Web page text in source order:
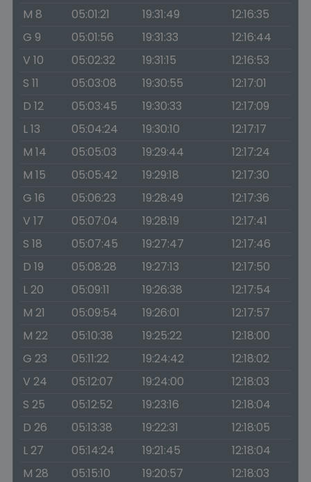
M 8
05:01:21 19:31:49
12:16:35
G 9
05:01:56 19:31:33
12:16:44
V 10
05:02:32 19:31:15
12:16:53
S 11
05:03:08 19:30:55
12:17:01
D 12
05:03:45 19:30:33
12:17:09
L 13
05:04:24 19:30:10
12:17:17
M 14
05:05:03 19:29:44
12:17:24
M 15
05:05:42 19:29:18
12:17:30
G 16
05:06:23 19:28:49
12:17:36
V 17
05:07:04 19:28:19
12:17:41
S 18
05:07:45 19:27:47
12:17:46
D 19
05:08:28 19:27:13
12:17:50
L 20
05:09:11 19:26:38
12:17:54
M 21
05:09:54 19:26:01
12:17:57
M 22
05:10:38 19:25:22
12:18:00
G 23
05:11:22 19:24:42
12:18:02
V 24
05:12:07 19:24:00
12:18:03
S 25
05:12:52 19:23:16
12:18:04
D 26
05:13:38 19:22:31
12:18:05
L 27
05:14:24 19:21:45
12:18:04
M 28
05:15:10 19:20:57
12:18:03